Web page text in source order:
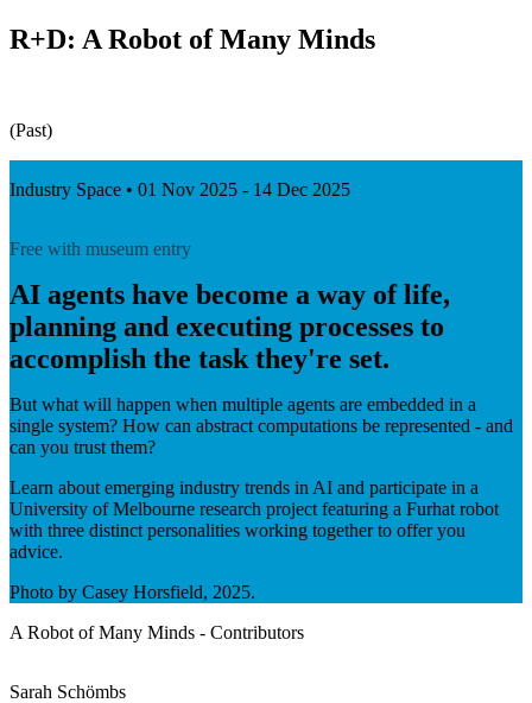
R+D: A Robot of Many Minds
(Past)
Industry Space • 01 Nov 2025 - 14 Dec 2025
Free with museum entry
AI agents have become a way of life,
planning and executing processes to
accomplish the task they're set.
But what will happen when multiple agents are embedded in a
single system? How can abstract computations be represented - and
can you trust them?
Learn about emerging industry trends in AI and participate in a
University of Melbourne research project featuring a Furhat robot
with three distinct personalities working together to offer you
advice.
Photo by Casey Horsfield, 2025.
A Robot of Many Minds - Contributors
Sarah Schömbs